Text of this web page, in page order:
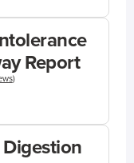
Report
)